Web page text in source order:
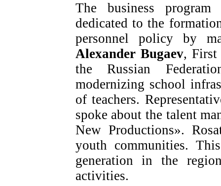
The business program
dedicated to the
personnel policy by
Alexander Bugaev, First
the Russian
modernizing school
of teachers.
spoke about the talent
New Productions».
youth communities.
generation in the
activities.